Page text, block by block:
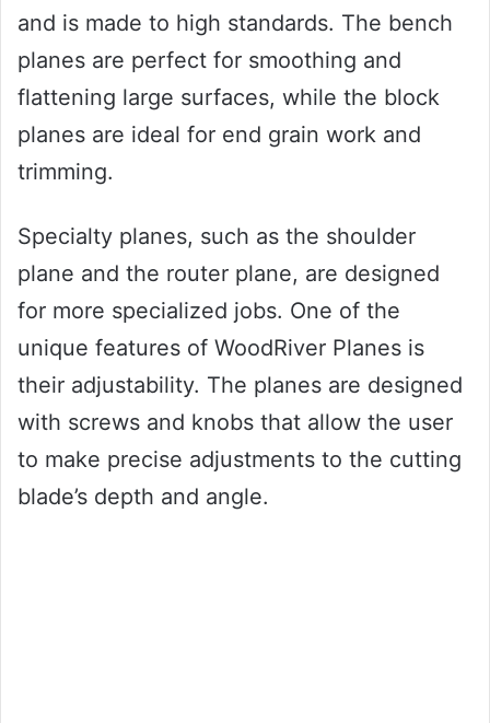
and is made to high standards. The bench
planes are perfect for smoothing and
flattening large surfaces, while the block
planes are ideal for end grain work and
trimming.
Specialty planes, such as the shoulder
plane and the router plane, are designed
for more specialized jobs. One of the
unique features of WoodRiver Planes is
their adjustability. The planes are designed
with screws and knobs that allow the user
to make precise adjustments to the cutting
blade’s depth and angle.